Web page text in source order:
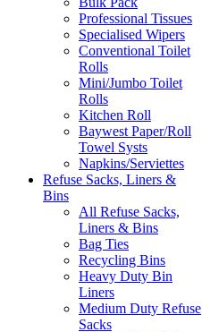
Professional Tissues
Specialised Wipers
Conventional Toilet
Rolls
Mini/Jumbo Toilet
Rolls
Kitchen Roll
Baywest Paper/Roll
Towel Systs
Napkins/Serviettes
Refuse Sacks, Liners &
Bins
All Refuse Sacks,
Liners & Bins
Bag Ties
Recycling Bins
Heavy Duty Bin
Liners
Medium Duty Refuse
Sacks